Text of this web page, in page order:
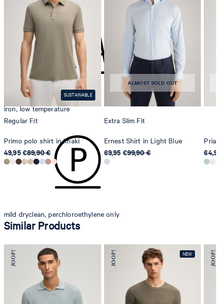
do not tumble dry
iron, low temperature
mild dryclean, perchloroethylene only
contact@strellson.com
Producer
Strellson AG
Sonnenwiesenstrasse 21
8280 Kreuzlingen
Switzerland
SUSTAINABLE
Regular Fit
Primo polo shirt in khaki
49,95 €89,90 €
ALMOST SOLD OUT
Extra Slim Fit
Ernest Shirt in Light Blue
69,95 €99,90 €
Similar Products